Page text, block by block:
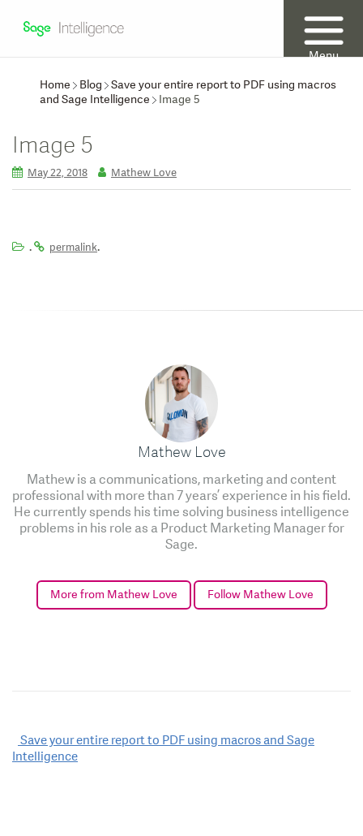
Menu
Home
Blog
Save your entire report to PDF using macros
and Sage Intelligence
Image 5
Image 5
May 22, 2018 Mathew Love
. permalink.
Mathew Love
Mathew is a communications, marketing and content
professional with more than 7 years’ experience in his field.
He currently spends his time solving business intelligence
problems in his role as a Product Marketing Manager for
Sage.
More from Mathew Love Follow Mathew Love
Post
navigation
Save your entire report to PDF using macros and Sage
Intelligence